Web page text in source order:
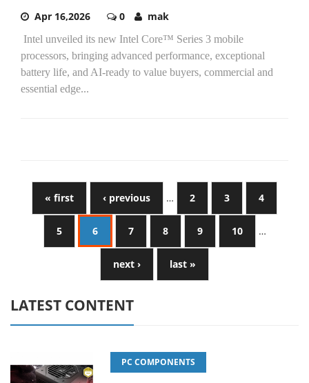
Apr 16,2026 0 mak
Intel unveiled its new Intel Core™ Series 3 mobile
processors, bringing advanced performance, exceptional
battery life, and AI-ready to value buyers, commercial and
essential edge...
« first ‹ previous … 2 3 4
5 6 7 8 9 10 …
next › last »
LATEST CONTENT
PC COMPONENTS